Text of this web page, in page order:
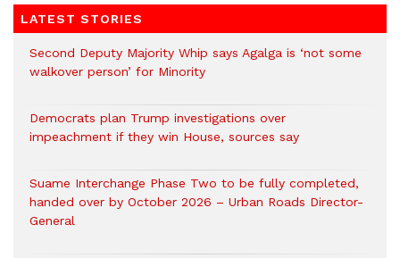
LATEST STORIES
Second Deputy Majority Whip says Agalga is ‘not some
walkover person’ for Minority
Democrats plan Trump investigations over
impeachment if they win House, sources say
Suame Interchange Phase Two to be fully completed,
handed over by October 2026 – Urban Roads Director-
General